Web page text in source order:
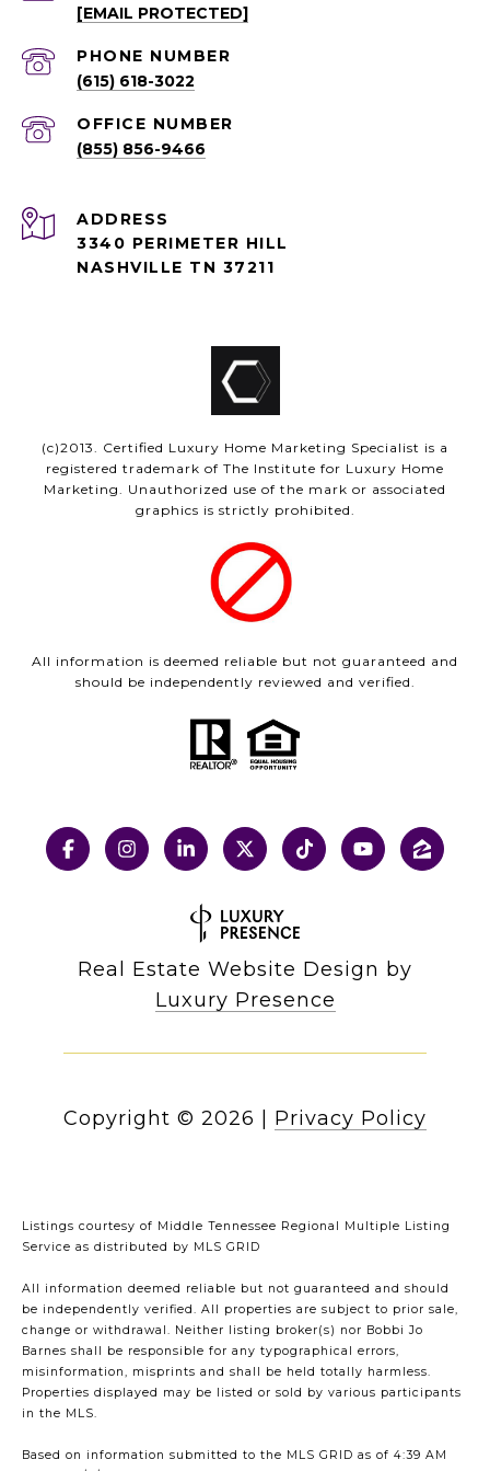
[EMAIL PROTECTED]
PHONE NUMBER
(615) 618-3022
(855) 856-9466
ADDRESS
3340 PERIMETER HILL
NASHVILLE TN 37211
(c)2013. Certified Luxury Home Marketing Specialist is a
registered trademark of The Institute for Luxury Home
Marketing. Unauthorized use of the mark or associated
graphics is strictly prohibited.
All information is deemed reliable but not guaranteed and
should be independently reviewed and verified.
Real Estate Website Design by
Luxury Presence
Copyright © 2026 Privacy Policy
Listings courtesy of Middle Tennessee Regional Multiple Listing
Service as distributed by MLS GRID
All information deemed reliable but not guaranteed and should
be independently verified. All properties are subject to prior sale,
change or withdrawal. Neither listing broker(s) nor Bobbi Jo
Barnes shall be responsible for any typographical errors,
misinformation, misprints and shall be held totally harmless.
Properties displayed may be listed or sold by various participants
in the MLS.
Based on information submitted to the MLS GRID as of 4:39 AM